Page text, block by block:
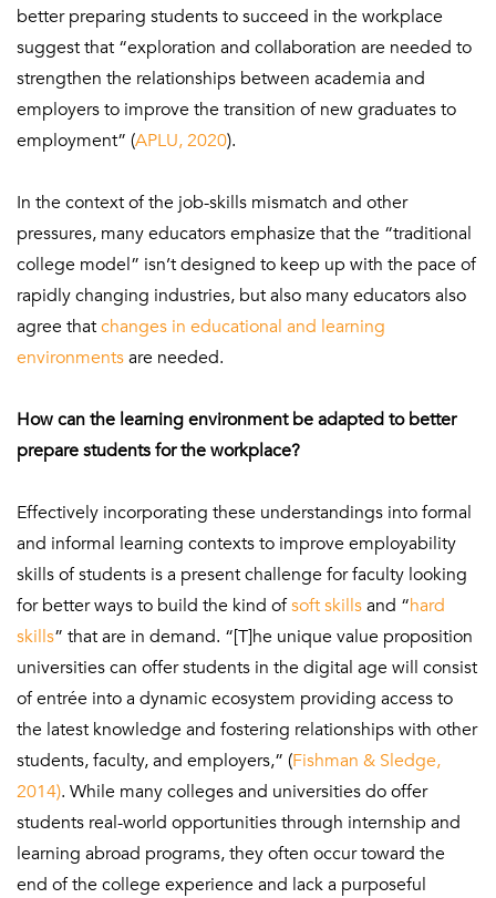
better preparing students to succeed in the workplace
suggest that “exploration and collaboration are needed to
strengthen the relationships between academia and
employers to improve the transition of new graduates to
employment” (APLU, 2020).
In the context of the job-skills mismatch and other
pressures, many educators emphasize that the “traditional
college model” isn’t designed to keep up with the pace of
rapidly changing industries, but also many educators also
agree thatchanges in educational and learning
environmentsare needed.
How can the learning environment be adapted to better
prepare students for the workplace?
Effectively incorporating these understandings into formal
and informal learning contexts to improve employability
skills of students is a present challenge for faculty looking
for better ways to build the kind ofsoft skillsand “hard
skills” that are in demand. “[T]he unique value proposition
universities can offer students in the digital age will consist
of entrée into a dynamic ecosystem providing access to
the latest knowledge and fostering relationships with other
students, faculty, and employers,” (Fishman & Sledge,
2014). While many colleges and universities do offer
students real-world opportunities through internship and
learning abroad programs, they often occur toward the
end of the college experience and lack a purposeful